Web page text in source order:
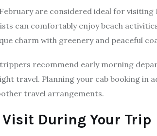
are considered ideal for visiting
can comfortably enjoy beach
charm with greenery and peaceful
recommend early morning
travel. Planning your cab booking in
travel arrangements.
During Your Trip